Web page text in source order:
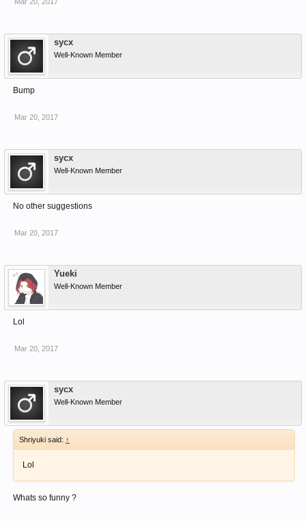
sycx
Well-Known Member
Bump
Mar 20, 2017
sycx
Well-Known Member
No other suggestions
Mar 20, 2017
Yueki
Well-Known Member
Lol
Mar 20, 2017
sycx
Well-Known Member
Shriyuki said: ↑
Lol
Whats so funny ?